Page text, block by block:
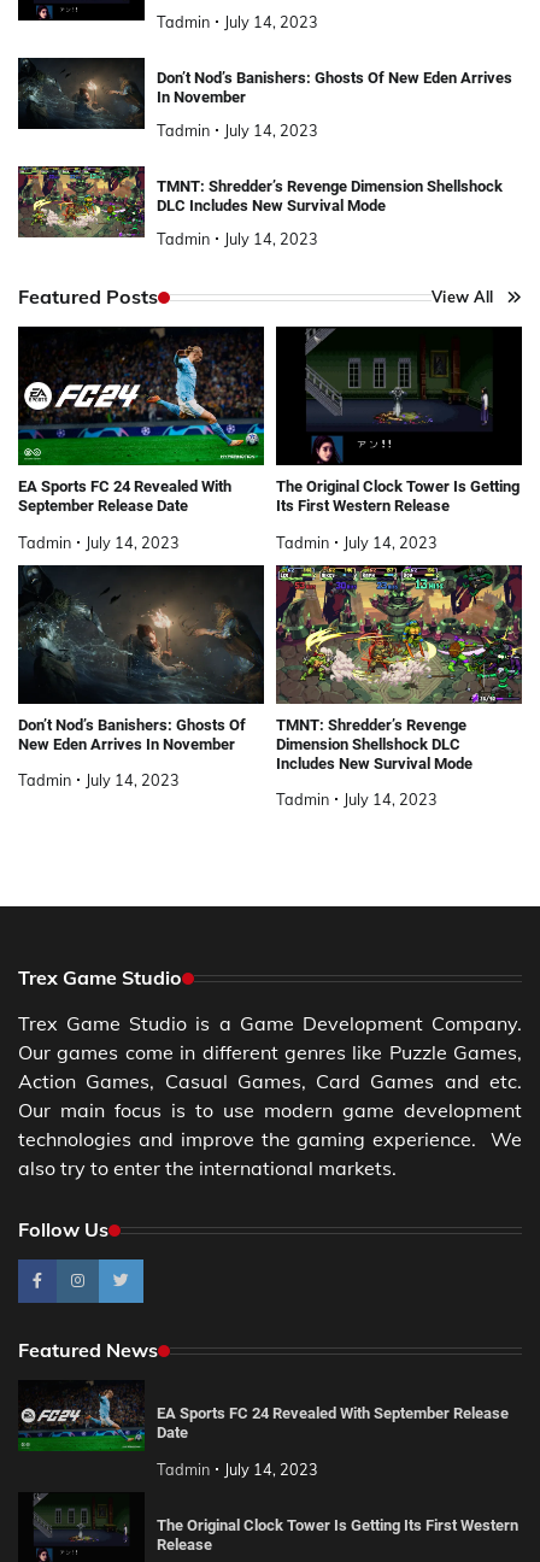
Tadmin July 14, 2023
Don’t Nod’s Banishers: Ghosts Of New Eden Arrives
In November
Tadmin July 14, 2023
TMNT: Shredder’s Revenge Dimension Shellshock
DLC Includes New Survival Mode
Tadmin July 14, 2023
Featured Posts View All
EA Sports FC 24 Revealed With
September Release Date
Tadmin July 14, 2023
The Original Clock Tower Is Getting
Its First Western Release
Tadmin July 14, 2023
Don’t Nod’s Banishers: Ghosts Of
New Eden Arrives In November
Tadmin July 14, 2023
TMNT: Shredder’s Revenge
Dimension Shellshock DLC
Includes New Survival Mode
Tadmin July 14, 2023
Trex Game Studio
Trex Game Studio is a Game Development Company.
Our games come in different genres like Puzzle Games,
Action Games, Casual Games, Card Games and etc.
Our main focus is to use modern game development
technologies and improve the gaming experience. We
also try to enter the international markets.
Follow Us
Featured News
EA Sports FC 24 Revealed With September Release
Date
Tadmin July 14, 2023
The Original Clock Tower Is Getting Its First Western
Release